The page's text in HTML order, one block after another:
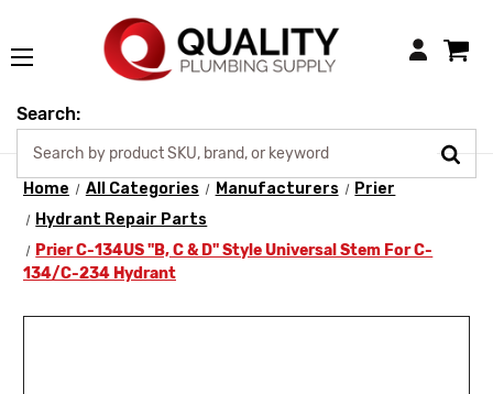
Login
Search:
Home All Categories Manufacturers
Prier
Hydrant Repair Parts
Prier C-134US "B, C & D" Style Universal Stem For C-
134/C-234 Hydrant